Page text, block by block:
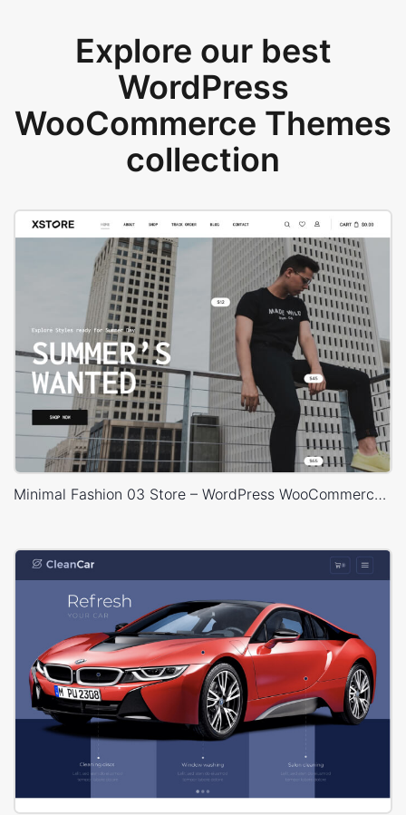
Explore our best
WordPress
WooCommerce Themes
collection
Minimal Fashion 03 Store – WordPress WooCommerce Theme